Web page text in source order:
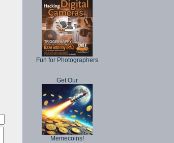
Fun for Photographers
Get Our
Memecoins!